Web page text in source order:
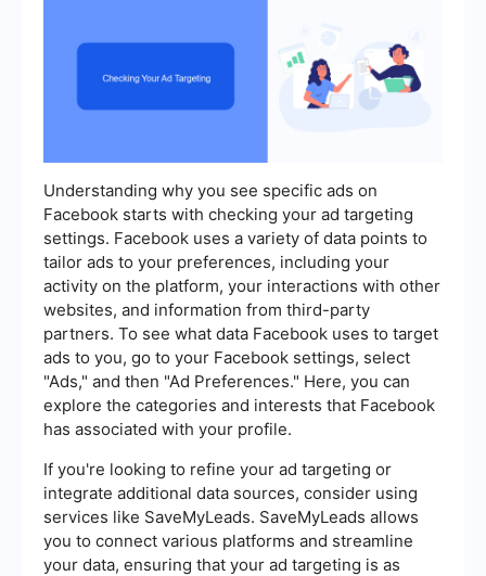
Understanding why you see specific ads on
Facebook starts with checking your ad targeting
settings. Facebook uses a variety of data points to
tailor ads to your preferences, including your
activity on the platform, your interactions with other
websites, and information from third-party
partners. To see what data Facebook uses to target
ads to you, go to your Facebook settings, select
"Ads," and then "Ad Preferences." Here, you can
explore the categories and interests that Facebook
has associated with your profile.
If you're looking to refine your ad targeting or
integrate additional data sources, consider using
services like SaveMyLeads. SaveMyLeads allows
you to connect various platforms and streamline
your data, ensuring that your ad targeting is as